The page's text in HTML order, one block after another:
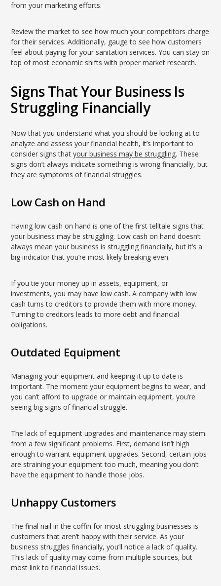
from your marketing efforts.
Review the market to see how much your competitors charge
for their services. Additionally, gauge to see how customers
feel about paying for your sanitation services. You can stay on
top of most economic shifts with proper market research.
Signs That Your Business Is
Struggling Financially
Now that you understand what you should be looking at to
analyze and assess your financial health, it’s important to
consider signs thatyour business may be struggling. These
signs don’t always indicate something is wrong financially, but
they are symptoms of financial struggles.
Low Cash on Hand
Having low cash on hand is one of the first telltale signs that
your business may be struggling. Low cash on hand doesn’t
always mean your business is struggling financially, but it’s a
big indicator that you’re most likely breaking even.
If you tie your money up in assets, equipment, or
investments, you may have low cash. A company with low
cash turns to creditors to provide them with more money.
Turning to creditors leads to more debt and financial
obligations.
Outdated Equipment
Managing your equipment and keeping it up to date is
important. The moment your equipment begins to wear, and
you can’t afford to upgrade or maintain equipment, you’re
seeing big signs of financial struggle.
The lack of equipment upgrades and maintenance may stem
from a few significant problems. First, demand isn’t high
enough to warrant equipment upgrades. Second, certain jobs
are straining your equipment too much, meaning you don’t
have the equipment to handle those jobs.
Unhappy Customers
The final nail in the coffin for most struggling businesses is
customers that aren’t happy with their service. As your
business struggles financially, you’ll notice a lack of quality.
This lack of quality may come from multiple sources, but
most link to financial issues.